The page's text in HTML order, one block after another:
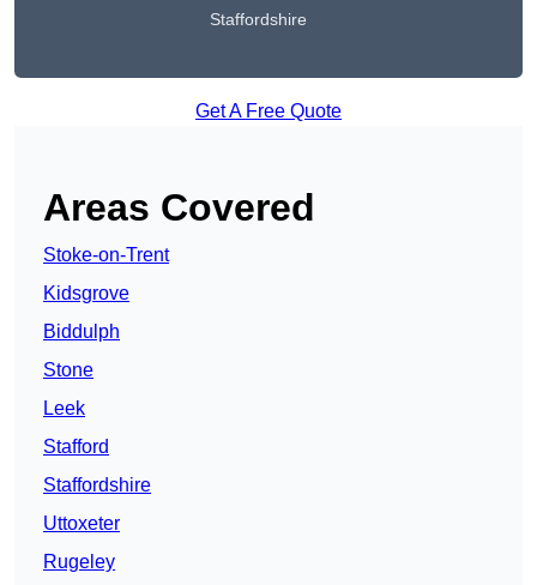
Staffordshire
Get A Free Quote
Areas Covered
Stoke-on-Trent
Kidsgrove
Biddulph
Stone
Leek
Stafford
Staffordshire
Uttoxeter
Rugeley